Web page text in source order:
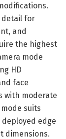
detail for
and
the highest
mode
HD
face
with moderate
suits
edge
dimensions.